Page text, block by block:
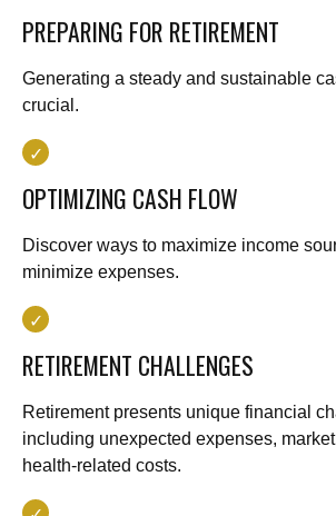
PREPARING FOR RETIREMENT
Generating a steady and sustainable
crucial.
OPTIMIZING CASH FLOW
Discover ways to maximize income
minimize expenses.
RETIREMENT CHALLENGES
Retirement presents unique financial
including unexpected expenses,
health-related costs.